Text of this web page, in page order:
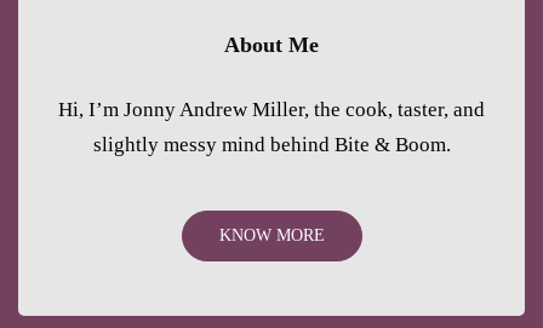
About Me
Hi, I’m Jonny Andrew Miller, the cook, taster, and
slightly messy mind behind Bite & Boom.
KNOW MORE